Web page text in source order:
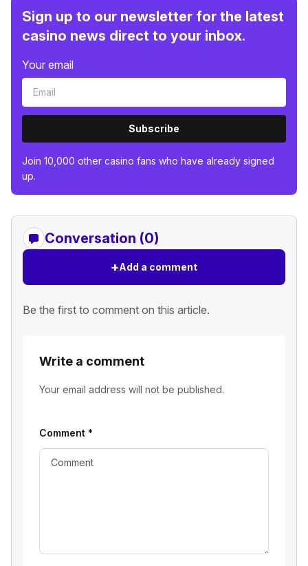
Sign up to our newsletter for the latest
casino news direct to your inbox.
Your email
Subscribe
Join 10,000 other casino fans who have already signed
up.
Conversation (0)
+Add a comment
Be the first to comment on this article.
Write a comment
Your email address will not be published.
Comment *